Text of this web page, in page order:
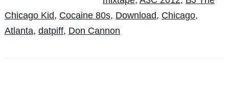
Chicago Kid, Cocaine 80s, Download, Chicago,
Atlanta, datpiff, Don Cannon